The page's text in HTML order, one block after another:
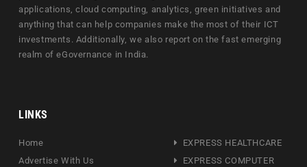
applications, cloud computing, analytics, green initiatives and
anything that can help companies make the most of their ICT
investments. Additionally, we also report on the fast emerging
realm of eGovernance in India.
LINKS
Home
Advertise With Us
EXPRESS HEALTHCARE
EXPRESS COMPUTER